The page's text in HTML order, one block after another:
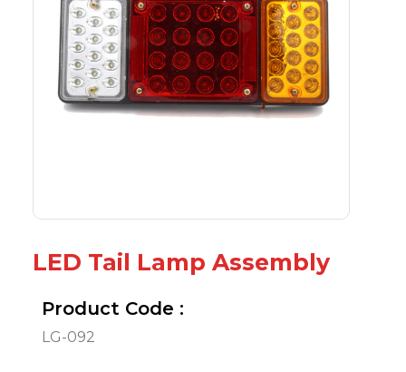
LED Tail Lamp Assembly
Product Code :
LG-092